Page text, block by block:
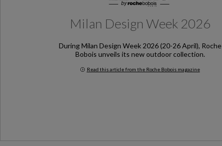
Milan Design Week 2026
During Milan Design Week 2026 (20-26 April), Roche
Bobois unveils its new outdoor collection.
Read this article from the Roche Bobois magazine
Milan Design Week 2026